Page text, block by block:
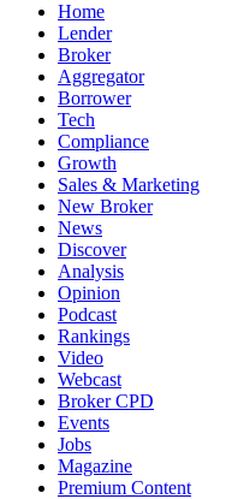
Home
Lender
Broker
Aggregator
Borrower
Tech
Compliance
Growth
Sales & Marketing
New Broker
News
Discover
Analysis
Opinion
Podcast
Rankings
Video
Webcast
Broker CPD
Events
Jobs
Magazine
Premium Content